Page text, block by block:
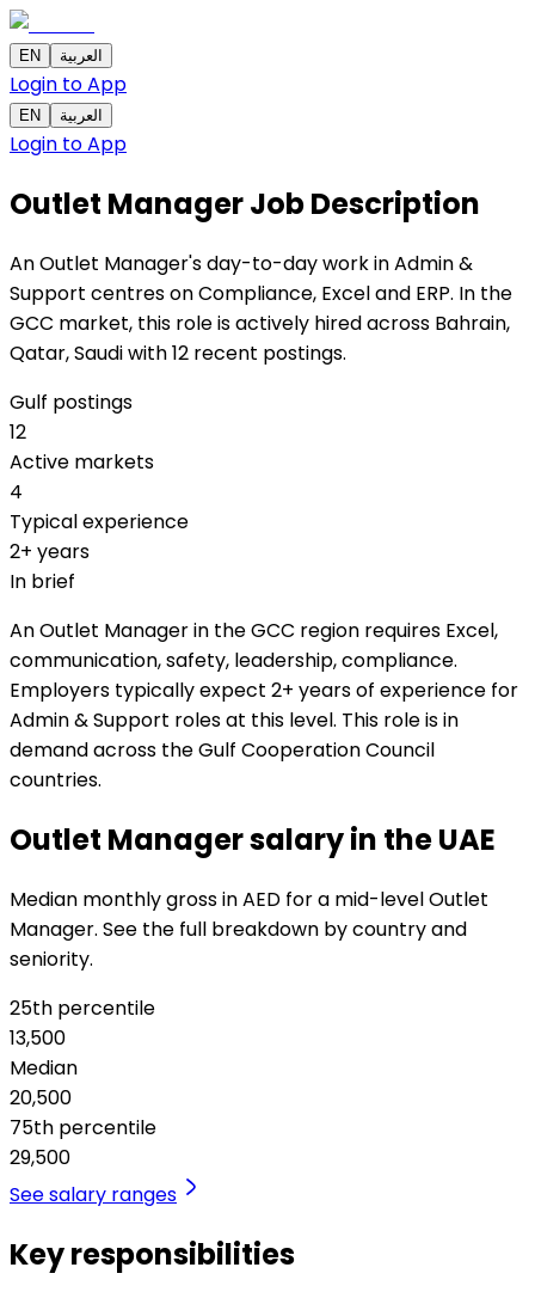
EN العربية
Login to App
EN العربية
Login to App
Outlet ManagerJob Description
An Outlet Manager's day-to-day work in Admin &
Support centres on Compliance, Excel and ERP. In the
GCC market, this role is actively hired across Bahrain,
Qatar, Saudi with 12 recent postings.
Gulf postings
12
Active markets
4
Typical experience
2+ years
In brief
An Outlet Manager in the GCC region requires Excel,
communication, safety, leadership, compliance.
Employers typically expect 2+ years of experience for
Admin & Support roles at this level. This role is in
demand across the Gulf Cooperation Council
countries.
Outlet Manager salary in the UAE
Median monthly gross in AED for a mid-level Outlet
Manager. See the full breakdown by country and
seniority.
25th percentile
13,500
Median
20,500
75th percentile
29,500
See salary ranges
Key responsibilities